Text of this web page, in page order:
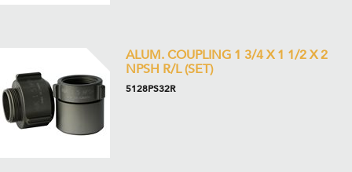
ALUM. COUPLING 1 3/4 X 1 1/2 X 2
NPSH R/L (SET)
5128PS32R